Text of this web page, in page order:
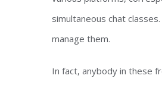
simultaneous chat
manage them.
In fact, anybody in these